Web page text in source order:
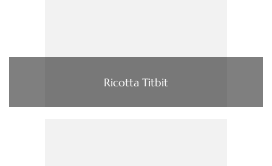
Ricotta Titbit